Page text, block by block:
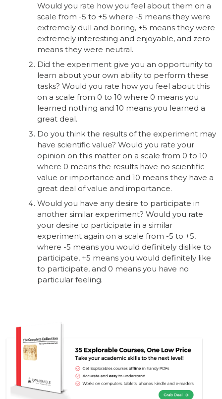
Would you rate how you feel about them on a
scale from -5 to +5 where -5 means they were
extremely dull and boring, +5 means they were
extremely interesting and enjoyable, and zero
means they were neutral.
Did the experiment give you an opportunity to
learn about your own ability to perform these
tasks? Would you rate how you feel about this
on a scale from 0 to 10 where 0 means you
learned nothing and 10 means you learned a
great deal.
Do you think the results of the experiment may
have scientific value? Would you rate your
opinion on this matter on a scale from 0 to 10
where 0 means the results have no scientific
value or importance and 10 means they have a
great deal of value and importance.
Would you have any desire to participate in
another similar experiment? Would you rate
your desire to participate in a similar
experiment again on a scale from -5 to +5,
where -5 means you would definitely dislike to
participate, +5 means you would definitely like
to participate, and 0 means you have no
particular feeling.